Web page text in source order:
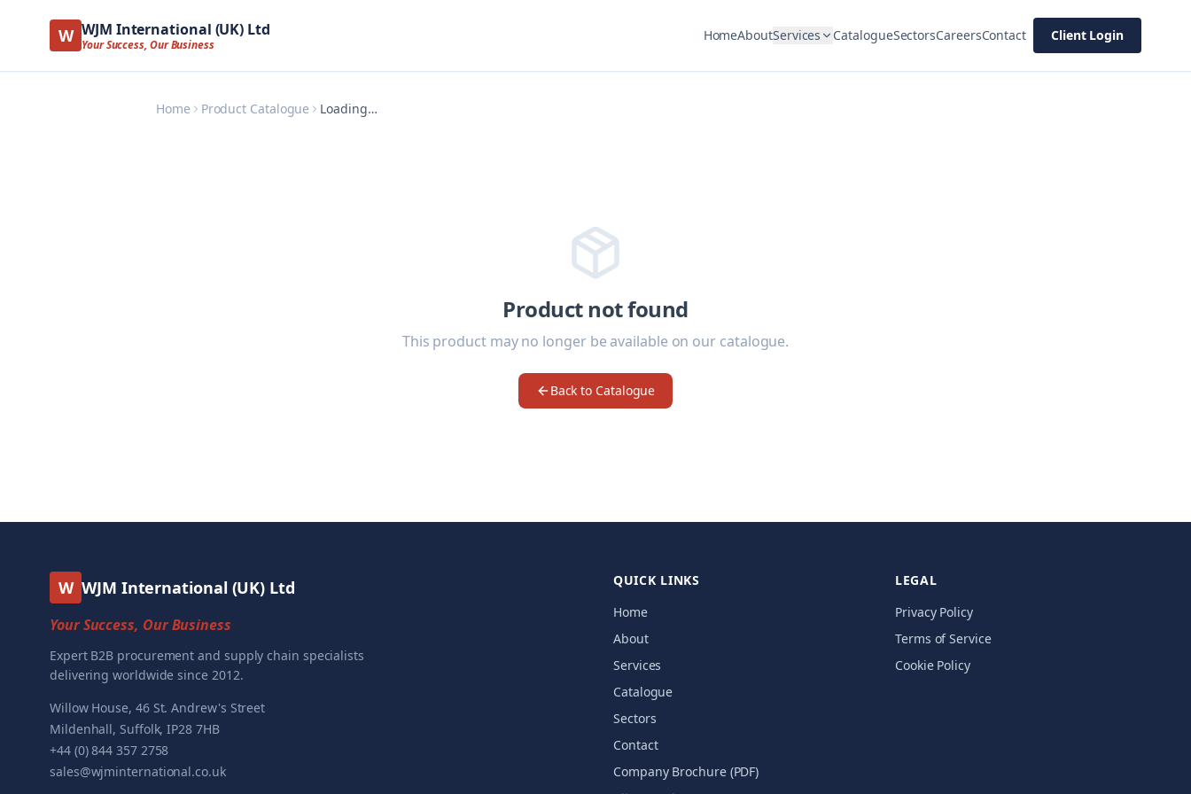
W WJM International (UK) Ltd
Your Success, Our Business
HomeAboutServices CatalogueSectorsCareersContact Client Login
Home Product Catalogue Loading…
Product not found
This product may no longer be available on our catalogue.
Back to Catalogue
W WJM International (UK) Ltd
Your Success, Our Business
Expert B2B procurement and supply chain specialists
delivering worldwide since 2012.
Willow House, 46 St. Andrew's Street
Mildenhall, Suffolk, IP28 7HB
+44 (0) 844 357 2758
sales@wjminternational.co.uk
QUICK LINKS
Home
About
Services
Catalogue
Sectors
Contact
Company Brochure (PDF)
LEGAL
Privacy Policy
Terms of Service
Cookie Policy